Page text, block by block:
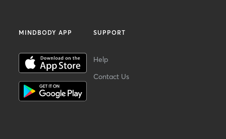
MINDBODY APP SUPPORT
Help
Contact Us